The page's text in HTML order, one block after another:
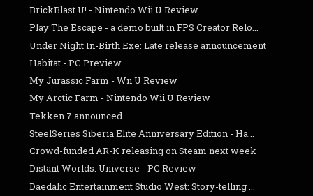
BrickBlast U! - Nintendo Wii U Review
Play The Escape - a demo built in FPS Creator Relo...
Under Night In-Birth Exe: Late release announcement
Habitat - PC Preview
My Jurassic Farm - Wii U Review
My Arctic Farm - Nintendo Wii U Review
Tekken 7 announced
SteelSeries Siberia Elite Anniversary Edition - Ha...
Crowd-funded AR-K releasing on Steam next week
Distant Worlds: Universe - PC Review
Daedalic Entertainment Studio West: Story-telling ...